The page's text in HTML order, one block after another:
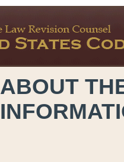
ABOUT